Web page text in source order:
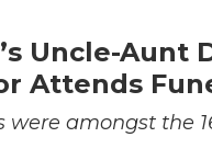
Uncle-Aunt
Attends
were amongst the